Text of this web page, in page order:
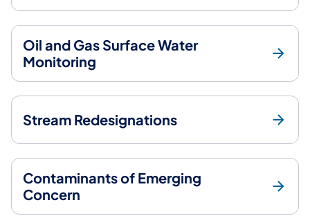
Oil and Gas Surface Water
Monitoring
Stream Redesignations
Contaminants of Emerging
Concern